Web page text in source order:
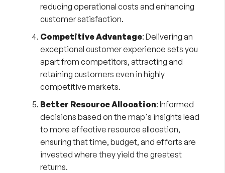
reducing operational costs and enhancing
customer satisfaction.
Competitive Advantage: Delivering an
exceptional customer experience sets you
apart from competitors, attracting and
retaining customers even in highly
competitive markets.
Better Resource Allocation: Informed
decisions based on the map's insights lead
to more effective resource allocation,
ensuring that time, budget, and efforts are
invested where they yield the greatest
returns.